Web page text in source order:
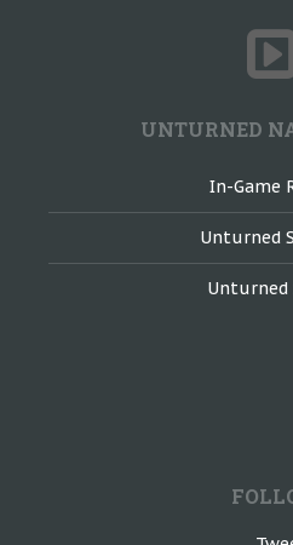
UNTURNED
In-Game
Unturned
Unturned